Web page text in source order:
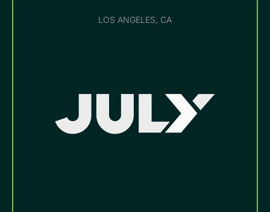
LOS ANGELES, CA